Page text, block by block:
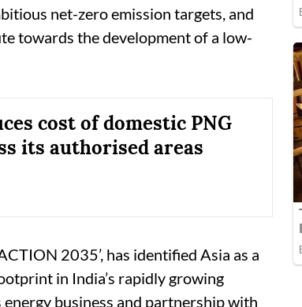
net-zero emission targets, and
towards the development of a low-
cost of domestic PNG
its authorised areas
2035’, has identified Asia as a
in India’s rapidly growing
business and partnership with